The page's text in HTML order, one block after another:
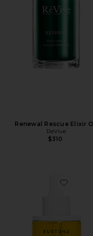
Renewal Rescue Elixir
ReVive
$310
Favorite